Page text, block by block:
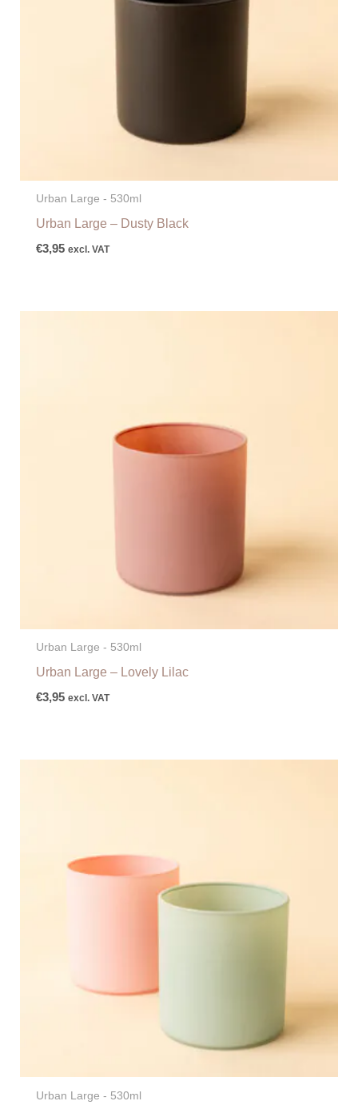
Urban Large - 530ml
Urban Large – Dusty Black
€3,95 excl. VAT
Urban Large - 530ml
Urban Large – Lovely Lilac
€3,95 excl. VAT
Urban Large - 530ml